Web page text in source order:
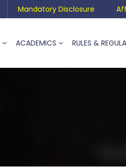
Mandatory Disclosure
ACADEMICS RULES &